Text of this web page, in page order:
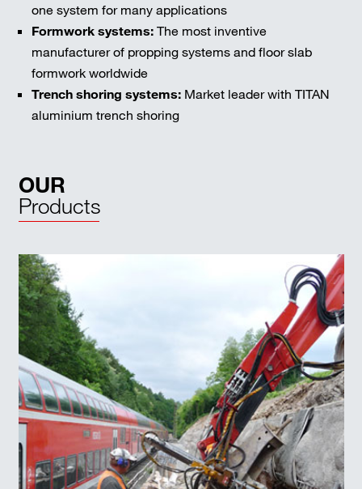
one system for many applications
Formwork systems:The most inventive
manufacturer of propping systems and floor slab
formwork worldwide
Trench shoring systems:Market leader with TITAN
aluminium trench shoring
OUR
Products